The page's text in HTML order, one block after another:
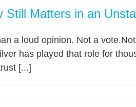
Matters in an
a loud opinion. Not a
has played that role for
[...]